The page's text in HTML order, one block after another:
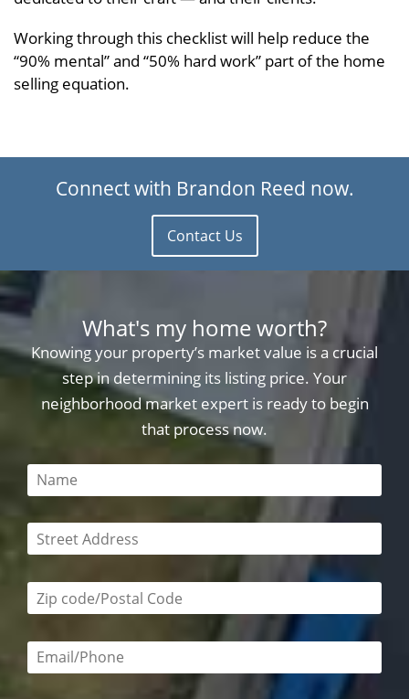
Working through this checklist will help reduce the
“90% mental” and “50% hard work” part of the home
selling equation.
Connect with Brandon Reed now.
Contact Us
What's my home worth?
Knowing your property’s market value is a crucial
step in determining its listing price. Your
neighborhood market expert is ready to begin
that process now.
This field is required
This field is required
Zip code/postal code required
Email or phone number required